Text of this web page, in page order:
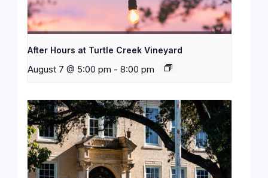
After Hours at Turtle Creek Vineyard
August 7 @ 5:00 pm - 8:00 pm